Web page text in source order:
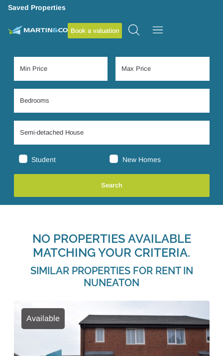
Saved Properties
Book a valuation
Student New Homes
NO PROPERTIES AVAILABLE
MATCHING YOUR CRITERIA.
SIMILAR PROPERTIES FOR RENT IN
NUNEATON
Available